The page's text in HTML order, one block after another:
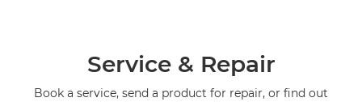
Service & Repair
Book a service, send a product for repair, or find out